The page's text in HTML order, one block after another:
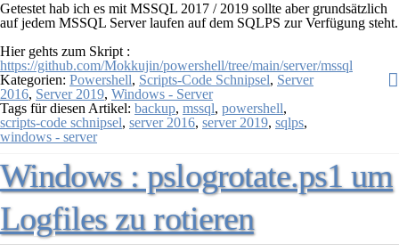
Getestet hab ich es mit MSSQL 2017 / 2019 sollte aber grundsätzlich
auf jedem MSSQL Server laufen auf dem SQLPS zur Verfügung steht.
Hier gehts zum Skript :
https://github.com/Mokkujin/powershell/tree/main/server/mssql
Kategorien: Powershell, Scripts-Code Schnipsel, Server
2016, Server 2019, Windows - Server
Tags für diesen Artikel: backup, mssql, powershell,
scripts-code schnipsel, server 2016, server 2019, sqlps,
windows - server
Windows : pslogrotate.ps1 um
Logfiles zu rotieren